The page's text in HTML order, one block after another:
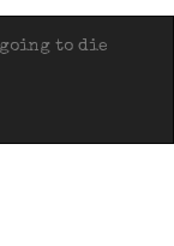
going to die